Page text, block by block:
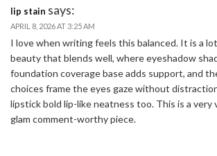
lip stain says:
APRIL 8, 2026 AT 3:25 AM
I love when writing feels this balanced. It is a
beauty that blends well, where eyeshadow
foundation coverage base adds support, and
choices frame the eyes gaze without
lipstick bold lip-like neatness too. This is a very
glam comment-worthy piece.